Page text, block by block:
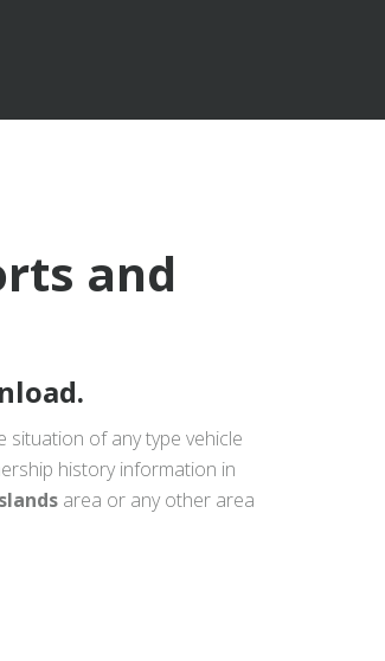
and
situation of any type vehicle
history information in
area or any other area